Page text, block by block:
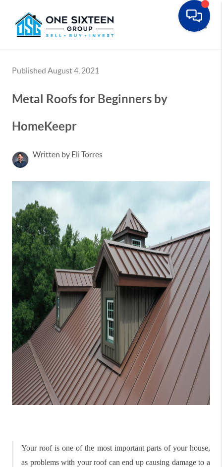
Published August 4, 2021
Metal Roofs for Beginners by
HomeKeepr
Written by Eli Torres
Your roof is one of the most important parts of your house,
as problems with your roof can end up causing damage to a